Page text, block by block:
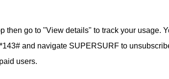
then go to "View details" to track your usage.
and navigate SUPERSURF to
users.